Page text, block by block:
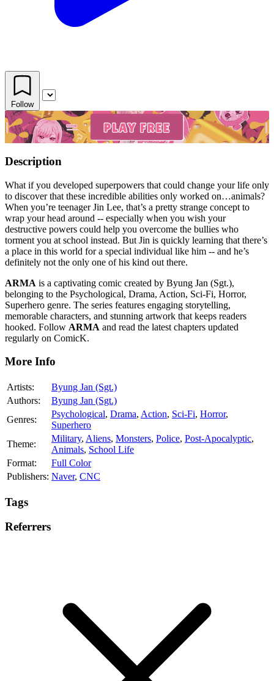
Follow
Description
What if you developed superpowers that could change your life only
to discover that these incredible abilities only worked on…animals?
When you’re teenager Jin Lee, that’s a pretty strange concept to
wrap your head around -- especially when you wish your
destructive powers could help you overcome the bullies who
torment you at school instead. But Jin is quickly learning that there’s
a place in this world for a special individual like him -- and he’s
definitely not the only one of his kind out there.
ARMA is a captivating comic created by Byung Jan (Sgt.),
belonging to the Psychological, Drama, Action, Sci-Fi, Horror,
Superhero genre. The series features engaging storytelling,
memorable characters, and stunning artwork that keeps readers
hooked. Follow ARMA and read the latest chapters updated
regularly on ComicK.
More Info
Artists:
Byung Jan (Sgt.)
Authors:
Byung Jan (Sgt.)
Genres:
Psychological, Drama, Action, Sci-Fi, Horror,
Superhero
Theme:
Military, Aliens, Monsters, Police, Post-Apocalyptic,
Animals, School Life
Format:
Full Color
Publishers: Naver, CNC
Tags
Referrers